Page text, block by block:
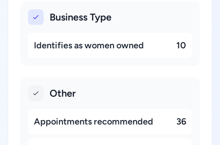
Business Type
Identifies as women owned 10
Other
Appointments recommended 36